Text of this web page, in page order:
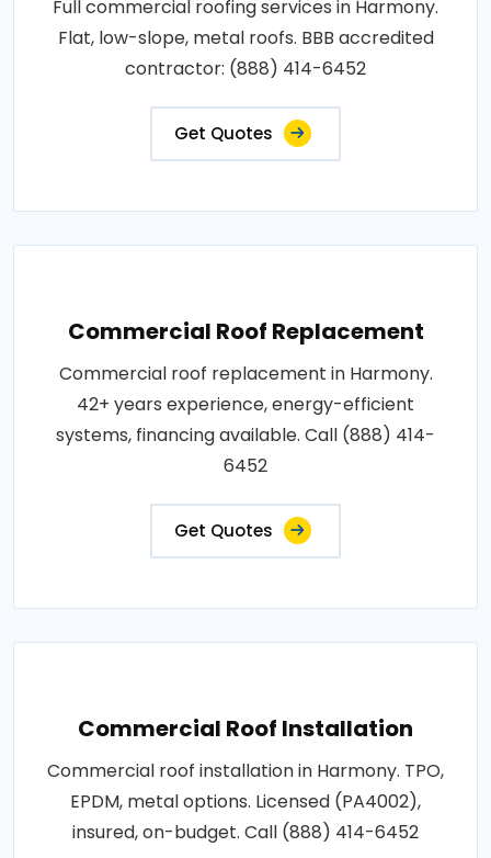
Full commercial roofing services in Harmony.
Flat, low-slope, metal roofs. BBB accredited
contractor: (888) 414-6452
Get Quotes
Commercial Roof Replacement
Commercial roof replacement in Harmony.
42+ years experience, energy-efficient
systems, financing available. Call (888) 414-
6452
Get Quotes
Commercial Roof Installation
Commercial roof installation in Harmony. TPO,
EPDM, metal options. Licensed (PA4002),
insured, on-budget. Call (888) 414-6452